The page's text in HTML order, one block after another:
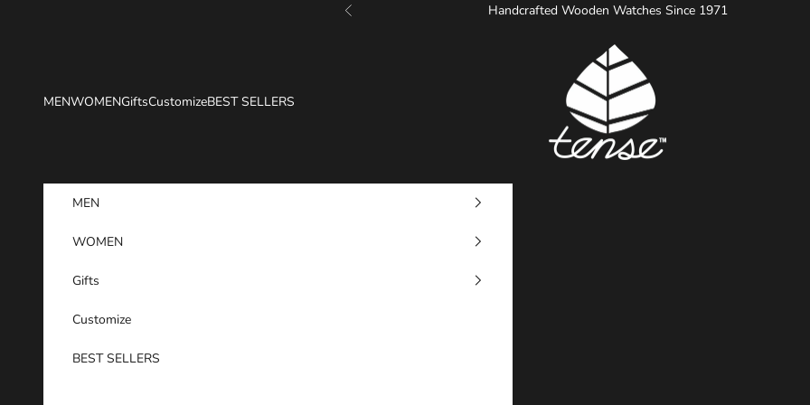
Previous Handcrafted Wooden Watches Since 1971
Tense Watches
MENWOMENGiftsCustomizeBEST SELLERS
MEN
WOMEN
Gifts
Customize
BEST SELLERS